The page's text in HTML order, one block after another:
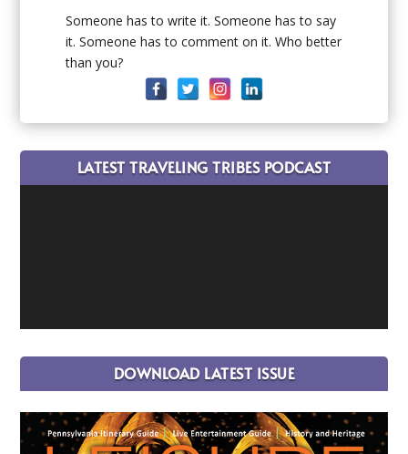
Someone has to write it. Someone has to say
it. Someone has to comment on it. Who better
than you?
LATEST TRAVELING TRIBES PODCAST
DOWNLOAD LATEST ISSUE